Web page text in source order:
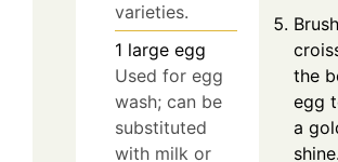
varieties.
1 large egg
Used for egg
wash; can be
substituted
with milk or
the
egg
a
shine.